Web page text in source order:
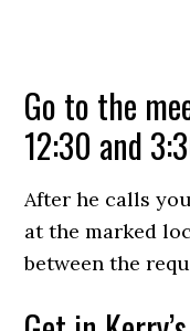
Go to the
12:30 and
After he calls
at the marked
between the